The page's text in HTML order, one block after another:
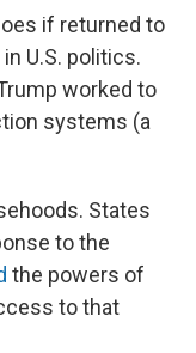
if returned to
U.S. politics.
worked to
systems (a
States
to the
the powers of
to that